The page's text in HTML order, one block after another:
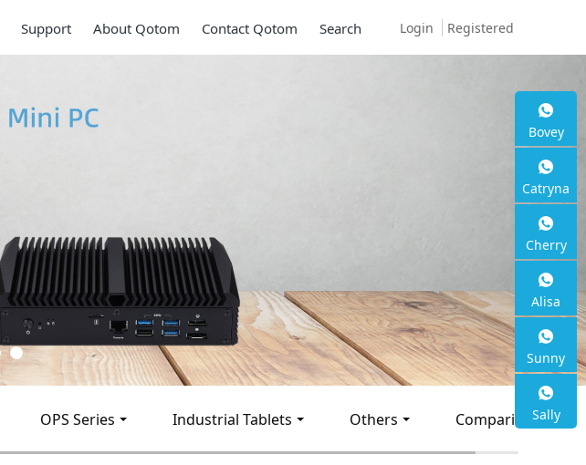
Login Registered
Support About Qotom Contact Qotom Search
OPS Series Industrial Tablets Others Comparison
Bovey
Catryna
Cherry
Alisa
Sunny
Sally